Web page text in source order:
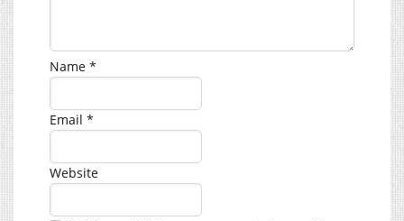
Name *
Email *
Website